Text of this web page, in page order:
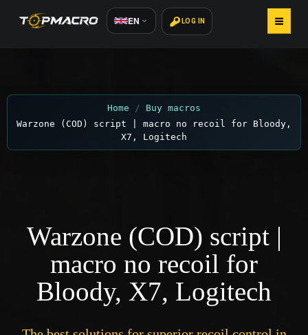
EN LOG IN
BUY MACROS
HOW TO INSTALL
CONTACTS
Home
Buy macros
Warzone (COD) script | macro no recoil for Bloody,
X7, Logitech
Warzone (COD) script |
macro no recoil for
Bloody, X7, Logitech